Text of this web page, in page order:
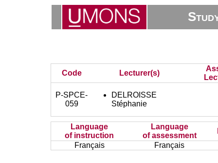
Code Lecturer(s)
P-SPCE-
059
DELROISSE
Stéphanie
Language
of instruction
Language
of assessment
Français
Français